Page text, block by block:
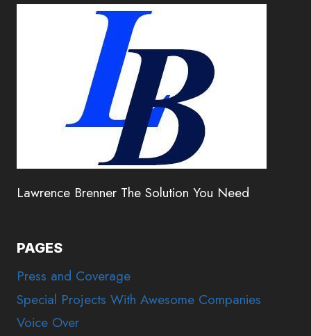
Lawrence Brenner The Solution You Need
PAGES
Press and Coverage
Special Projects With Awesome Companies
Voice Over